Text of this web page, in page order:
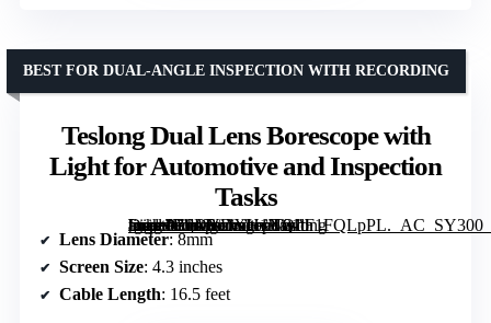
Teslong Dual Lens Borescope with
Light for Automotive and Inspection
Tasks
[grimfaste asin=”B0DYDXH1NQ” mode=”image” alt=”Teslong Dual Lens Borescope with Light for Automotive and Inspection Tasks” image=”https://m.media-amazon.com/images/I/81tF1FQLpPL._AC_SY300_SX300_QL70_ML2_.jpg” link=”0″]
BEST FOR DUAL-ANGLE INSPECTION WITH RECORDING
Lens Diameter: 8mm
Screen Size: 4.3 inches
Cable Length: 16.5 feet